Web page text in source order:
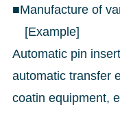
■Manufacture of
[Example]
Automatic pin
automatic transfer
coatin equipment,